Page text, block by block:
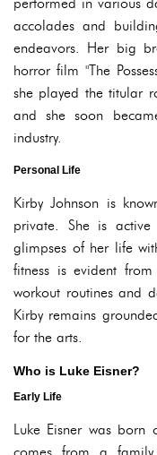
accolades and
endeavors. Her big
horror film "The
she played the titular
and she soon
industry.
Personal Life
Kirby Johnson is
private. She is
glimpses of her life
fitness is evident
workout routines and
Kirby remains
for the arts.
Who is Luke Eisner?
Early Life
Luke Eisner was